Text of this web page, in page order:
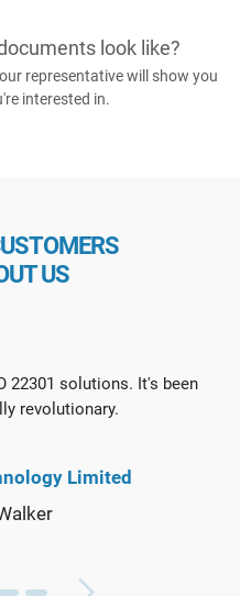
look like?
representative will show you
interested in.
US
22301 solutions. It's been
revolutionary.
Limited